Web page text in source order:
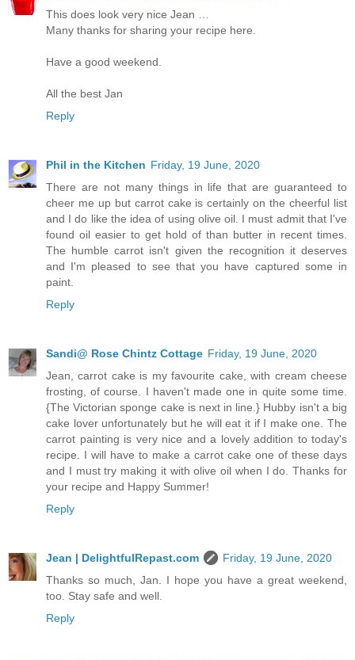
This does look very nice Jean …
Many thanks for sharing your recipe here.
Have a good weekend.
All the best Jan
Reply
Phil in the Kitchen Friday, 19 June, 2020
There are not many things in life that are guaranteed to
cheer me up but carrot cake is certainly on the cheerful list
and I do like the idea of using olive oil. I must admit that I've
found oil easier to get hold of than butter in recent times.
The humble carrot isn't given the recognition it deserves
and I'm pleased to see that you have captured some in
paint.
Reply
Sandi@ Rose Chintz Cottage Friday, 19 June, 2020
Jean, carrot cake is my favourite cake, with cream cheese
frosting, of course. I haven't made one in quite some time.
{The Victorian sponge cake is next in line.} Hubby isn't a big
cake lover unfortunately but he will eat it if I make one. The
carrot painting is very nice and a lovely addition to today's
recipe. I will have to make a carrot cake one of these days
and I must try making it with olive oil when I do. Thanks for
your recipe and Happy Summer!
Reply
Jean | DelightfulRepast.com
Friday, 19 June, 2020
Thanks so much, Jan. I hope you have a great weekend,
too. Stay safe and well.
Reply